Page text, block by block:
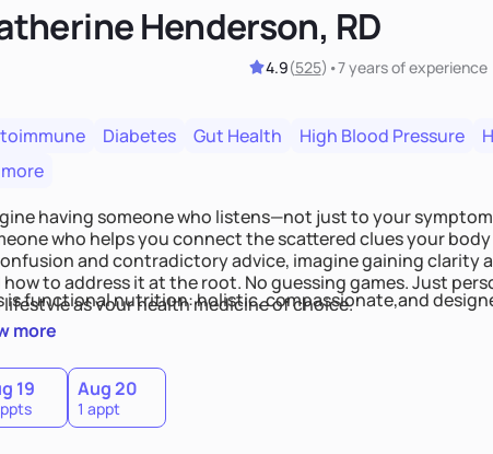
Henderson, RD
4.9(525) •7 yearsof experience
Diabetes Gut Health High Blood Pressure
having someone who listens—not just to your
who helps you connect the scattered clues your
and contradictory advice, imagine gaining clarity
how to address it at the root. No guessing games. Just
lifestyle as your health medicine of choice.
is functional nutrition: holistic, compassionate,and
more
19 Aug 20
1 appt